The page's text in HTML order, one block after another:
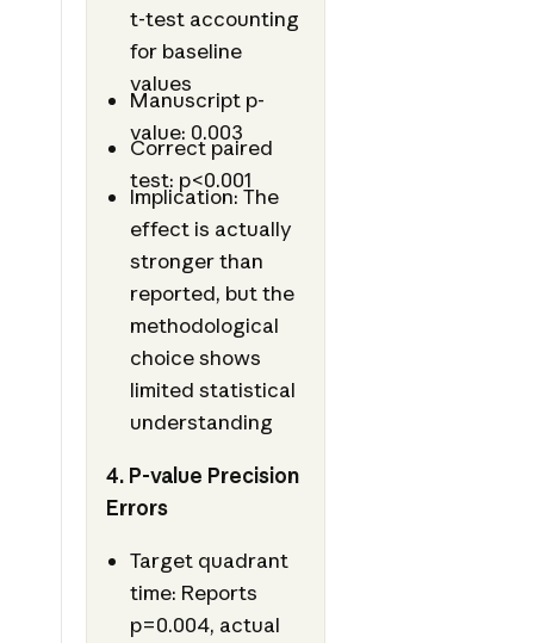
t-test accounting
for baseline
values
Manuscript p-
value: 0.003
Correct paired
test: p<0.001
Implication: The
effect is actually
stronger than
reported, but the
methodological
choice shows
limited statistical
understanding
4. P-value Precision
Errors
Target quadrant
time: Reports
p=0.004, actual